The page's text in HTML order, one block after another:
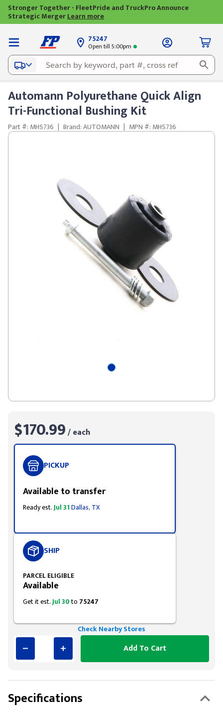
Stronger Together - FleetPride and TruckPro Announce
Strategic MergerLearn more
75247
Open till 5:00pm
Automann Polyurethane Quick Align
Tri-Functional Bushing Kit
Part #: MHS736 | Brand: AUTOMANN | MPN #: MHS736
$170.99/ each
PICKUP
Available to transfer
Ready est.Jul 31Dallas, TX
SHIP
PARCEL ELIGIBLE
Available
Get it est.Jul 30to 75247
Check Nearby Stores
Add To Cart
Specifications